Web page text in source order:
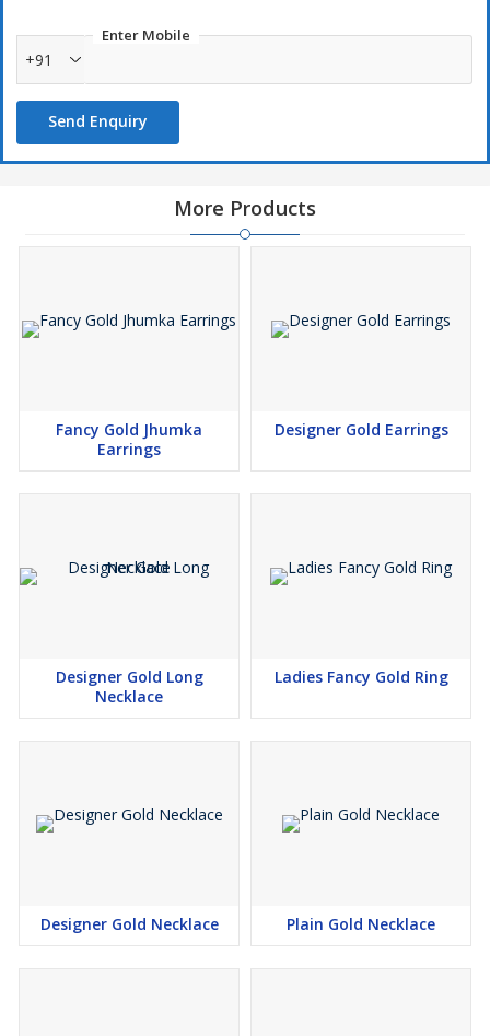
Enter Mobile
+91
Send Enquiry
More Products
Fancy Gold Jhumka
Earrings
Designer Gold Earrings
Designer Gold Long
Necklace
Ladies Fancy Gold Ring
Designer Gold Necklace Plain Gold Necklace